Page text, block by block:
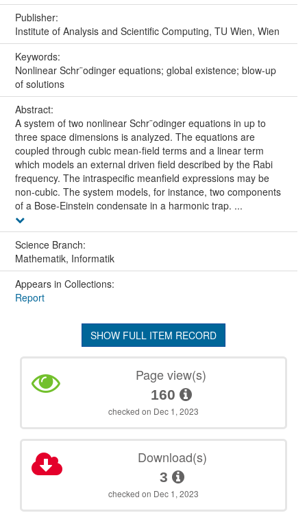
Publisher:
Institute of Analysis and Scientific Computing, TU Wien, Wien
Keywords:
Nonlinear Schr¨odinger equations; global existence; blow-up
of solutions
Abstract:
A system of two nonlinear Schr¨odinger equations in up to
three space dimensions is analyzed. The equations are
coupled through cubic mean-field terms and a linear term
which models an external driven field described by the Rabi
frequency. The intraspecific meanfield expressions may be
non-cubic. The system models, for instance, two components
of a Bose-Einstein condensate in a harmonic trap. ...
Science Branch:
Mathematik, Informatik
Appears in Collections:
Report
SHOW FULL ITEM RECORD
Page view(s)
160
checked on Dec 1, 2023
Download(s)
3
checked on Dec 1, 2023